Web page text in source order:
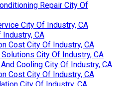
Repair City Of
City Of Industry, CA
Industry, CA
Cost City Of Industry, CA
City Of Industry, CA
Cooling City Of Industry, CA
Cost City Of Industry, CA
City Of Industry, CA